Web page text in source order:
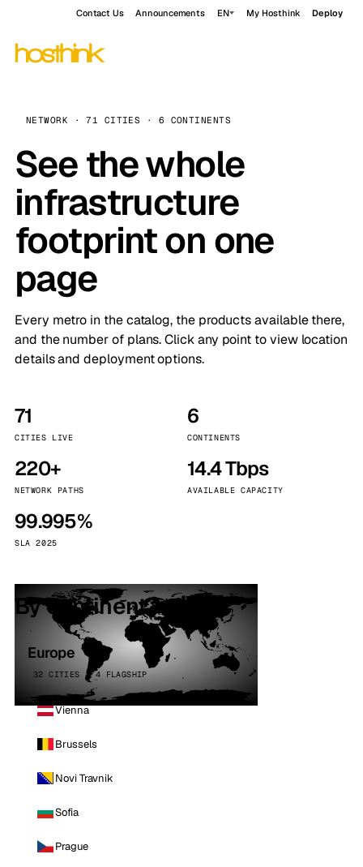
Contact Us Announcements EN My Hosthink Deploy
NETWORK · 71 CITIES · 6 CONTINENTS
See the whole
infrastructure
footprint on one
page
Every metro in the catalog, the products available there,
and the number of plans. Click any point to view location
details and deployment options.
71
CITIES LIVE
6
CONTINENTS
220+
NETWORK PATHS
14.4 Tbps
AVAILABLE CAPACITY
99.995%
SLA 2025
By continent
Europe
32 CITIES · 4 FLAGSHIP
Vienna
Brussels
Novi Travnik
Sofia
Prague